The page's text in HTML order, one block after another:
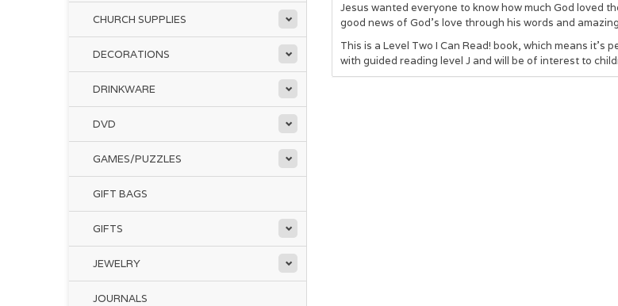
CHURCH SUPPLIES
DECORATIONS
DRINKWARE
DVD
GAMES/PUZZLES
GIFT BAGS
GIFTS
JEWELRY
JOURNALS
Jesus wanted everyone to know how much God loved
good news of God’s love through his words and
This is a Level Two I Can Read! book, which means
with guided reading level J and will be of interest to